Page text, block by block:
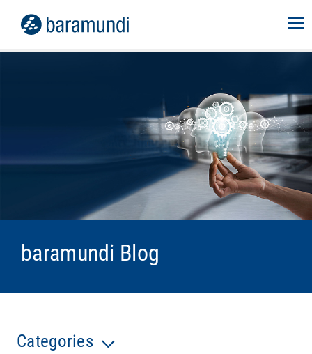
baramundi Blog
Categories